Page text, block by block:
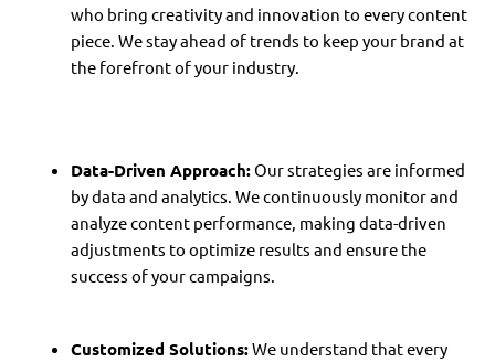
who bring creativity and innovation to every content
piece. We stay ahead of trends to keep your brand at
the forefront of your industry.
Data-Driven Approach:Our strategies are informed
by data and analytics. We continuously monitor and
analyze content performance, making data-driven
adjustments to optimize results and ensure the
success of your campaigns.
Customized Solutions:We understand that every